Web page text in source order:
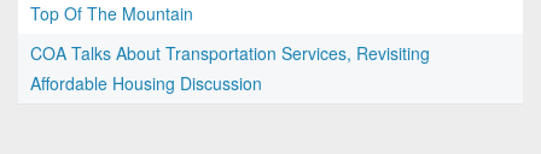
Top Of The Mountain
COA Talks About Transportation Services, Revisiting
Affordable Housing Discussion